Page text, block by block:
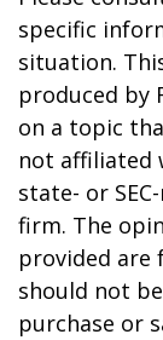
specific
situation.
produced by
on a topic
not affiliated
state- or
firm. The
provided are
should not
purchase or